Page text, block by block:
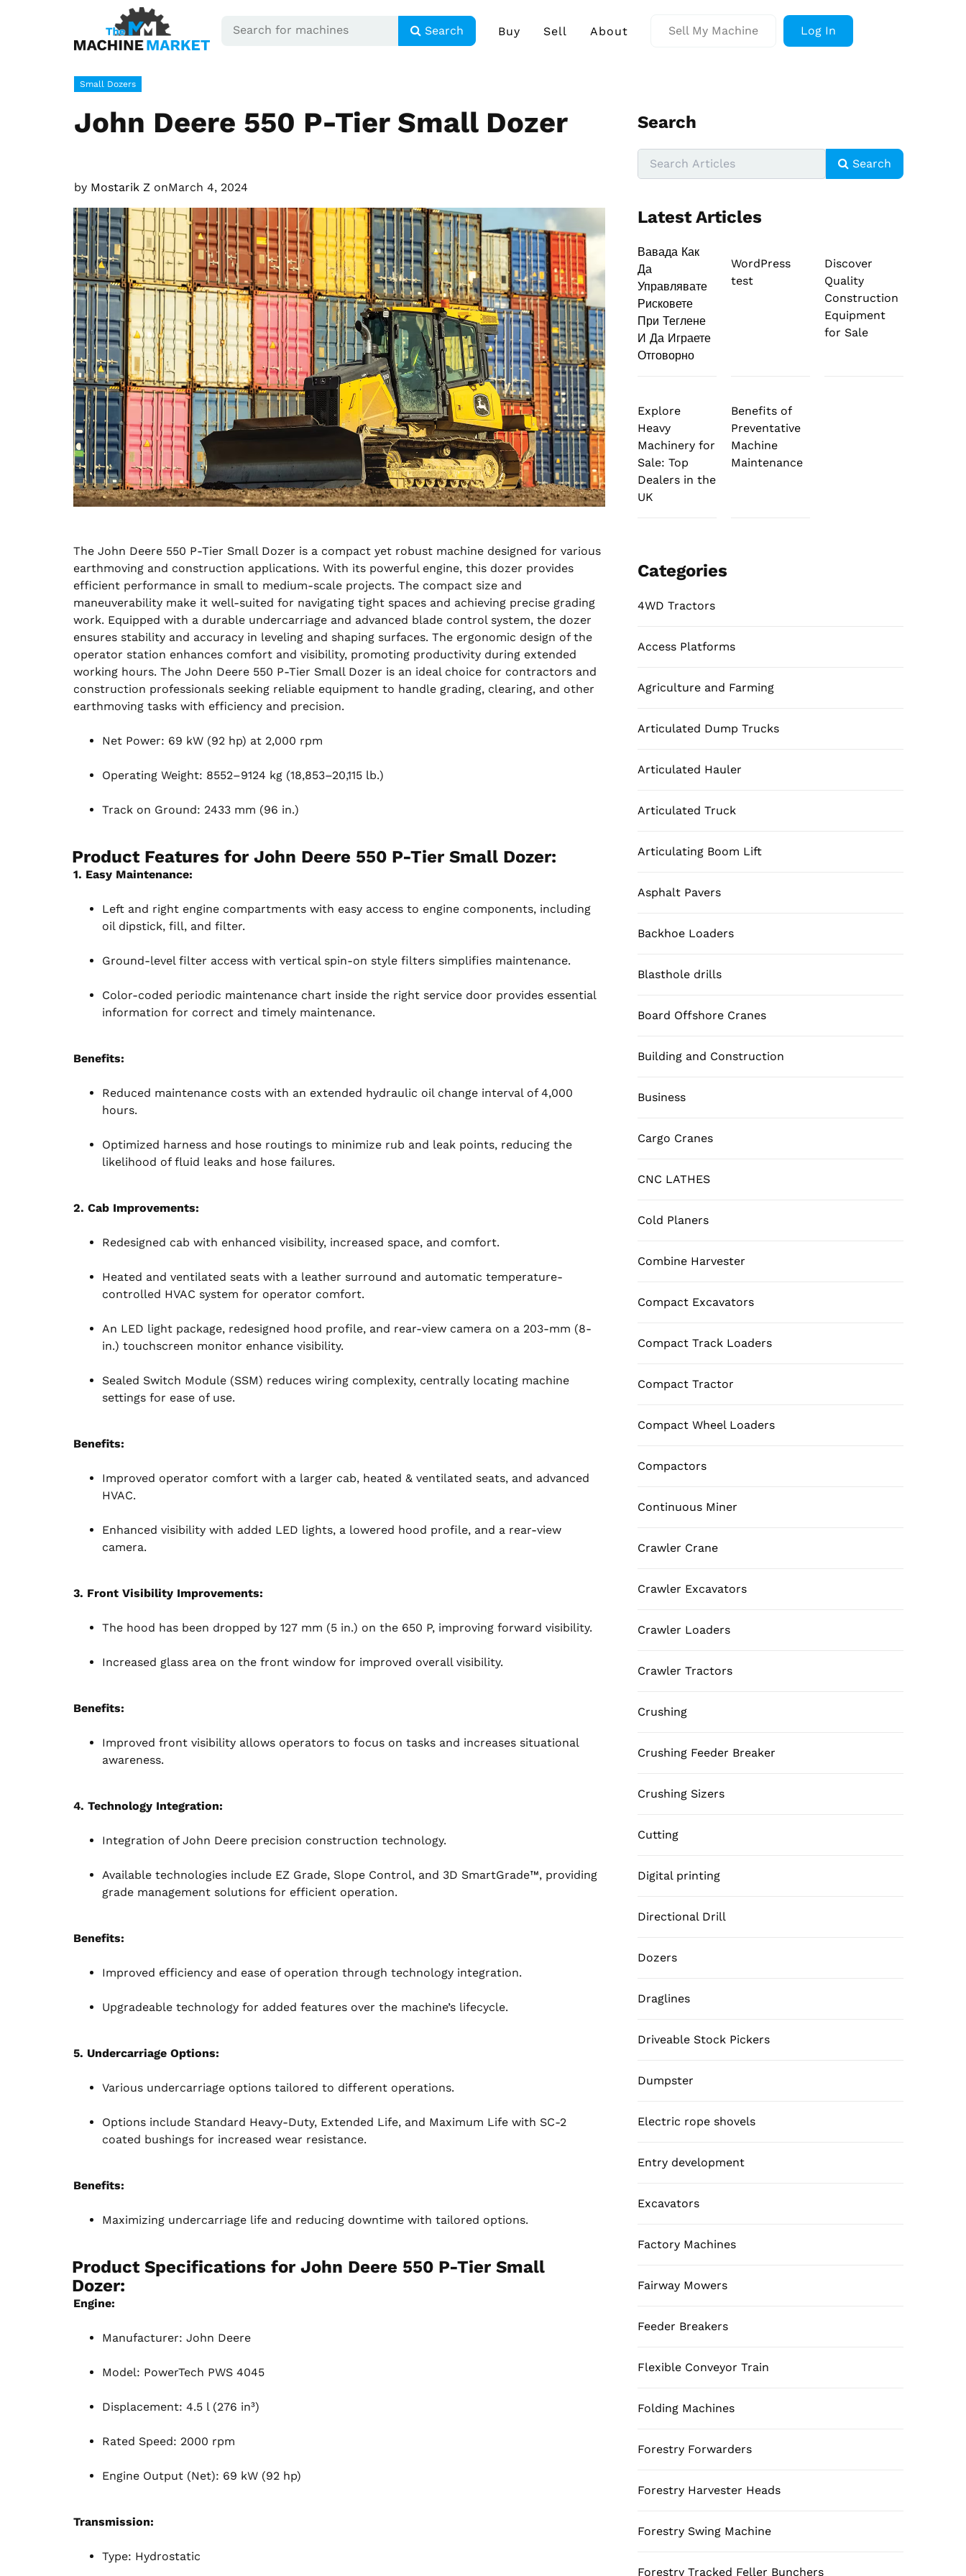
Search Buy Sell About Sell My Machine Log In
Small Dozers
John Deere 550 P-Tier Small Dozer
by Mostarik Z onMarch 4, 2024
The John Deere 550 P-Tier Small Dozer is a compact yet robust machine designed for various
earthmoving and construction applications. With its powerful engine, this dozer provides
efficient performance in small to medium-scale projects. The compact size and
maneuverability make it well-suited for navigating tight spaces and achieving precise grading
work. Equipped with a durable undercarriage and advanced blade control system, the dozer
ensures stability and accuracy in leveling and shaping surfaces. The ergonomic design of the
operator station enhances comfort and visibility, promoting productivity during extended
working hours. The John Deere 550 P-Tier Small Dozer is an ideal choice for contractors and
construction professionals seeking reliable equipment to handle grading, clearing, and other
earthmoving tasks with efficiency and precision.
Net Power: 69 kW (92 hp) at 2,000 rpm
Operating Weight: 8552–9124 kg (18,853–20,115 lb.)
Track on Ground: 2433 mm (96 in.)
Product Features for John Deere 550 P-Tier Small Dozer:
1. Easy Maintenance:
Left and right engine compartments with easy access to engine components, including
oil dipstick, fill, and filter.
Ground-level filter access with vertical spin-on style filters simplifies maintenance.
Color-coded periodic maintenance chart inside the right service door provides essential
information for correct and timely maintenance.
Benefits:
Reduced maintenance costs with an extended hydraulic oil change interval of 4,000
hours.
Optimized harness and hose routings to minimize rub and leak points, reducing the
likelihood of fluid leaks and hose failures.
2. Cab Improvements:
Redesigned cab with enhanced visibility, increased space, and comfort.
Heated and ventilated seats with a leather surround and automatic temperature-
controlled HVAC system for operator comfort.
An LED light package, redesigned hood profile, and rear-view camera on a 203-mm (8-
in.) touchscreen monitor enhance visibility.
Sealed Switch Module (SSM) reduces wiring complexity, centrally locating machine
settings for ease of use.
Benefits:
Improved operator comfort with a larger cab, heated & ventilated seats, and advanced
HVAC.
Enhanced visibility with added LED lights, a lowered hood profile, and a rear-view
camera.
3. Front Visibility Improvements:
The hood has been dropped by 127 mm (5 in.) on the 650 P, improving forward visibility.
Increased glass area on the front window for improved overall visibility.
Benefits:
Improved front visibility allows operators to focus on tasks and increases situational
awareness.
4. Technology Integration:
Integration of John Deere precision construction technology.
Available technologies include EZ Grade, Slope Control, and 3D SmartGrade™, providing
grade management solutions for efficient operation.
Benefits:
Improved efficiency and ease of operation through technology integration.
Upgradeable technology for added features over the machine’s lifecycle.
5. Undercarriage Options:
Various undercarriage options tailored to different operations.
Options include Standard Heavy-Duty, Extended Life, and Maximum Life with SC-2
coated bushings for increased wear resistance.
Benefits:
Maximizing undercarriage life and reducing downtime with tailored options.
Product Specifications for John Deere 550 P-Tier Small
Dozer:
Engine:
Manufacturer: John Deere
Model: PowerTech PWS 4045
Displacement: 4.5 l (276 in³)
Rated Speed: 2000 rpm
Engine Output (Net): 69 kW (92 hp)
Transmission:
Type: Hydrostatic
Search
Search
Latest Articles
Вавада Как
Да
Управлявате
Рисковете
При Теглене
И Да Играете
Отговорно
WordPress
test
Discover
Quality
Construction
Equipment
for Sale
Explore
Heavy
Machinery for
Sale: Top
Dealers in the
UK
Benefits of
Preventative
Machine
Maintenance
Categories
4WD Tractors
Access Platforms
Agriculture and Farming
Articulated Dump Trucks
Articulated Hauler
Articulated Truck
Articulating Boom Lift
Asphalt Pavers
Backhoe Loaders
Blasthole drills
Board Offshore Cranes
Building and Construction
Business
Cargo Cranes
CNC LATHES
Cold Planers
Combine Harvester
Compact Excavators
Compact Track Loaders
Compact Tractor
Compact Wheel Loaders
Compactors
Continuous Miner
Crawler Crane
Crawler Excavators
Crawler Loaders
Crawler Tractors
Crushing
Crushing Feeder Breaker
Crushing Sizers
Cutting
Digital printing
Directional Drill
Dozers
Draglines
Driveable Stock Pickers
Dumpster
Electric rope shovels
Entry development
Excavators
Factory Machines
Fairway Mowers
Feeder Breakers
Flexible Conveyor Train
Folding Machines
Forestry Forwarders
Forestry Harvester Heads
Forestry Swing Machine
Forestry Tracked Feller Bunchers